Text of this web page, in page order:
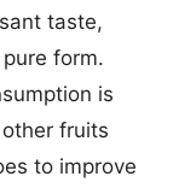
taste,
form.
is
fruits
to improve